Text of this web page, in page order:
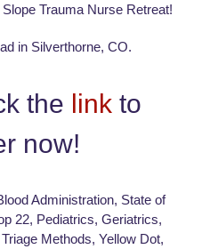
Trauma Nurse Retreat!
in Silverthorne, CO.
the link to
now!
Administration, State of
22, Pediatrics, Geriatrics,
Methods, Yellow Dot,